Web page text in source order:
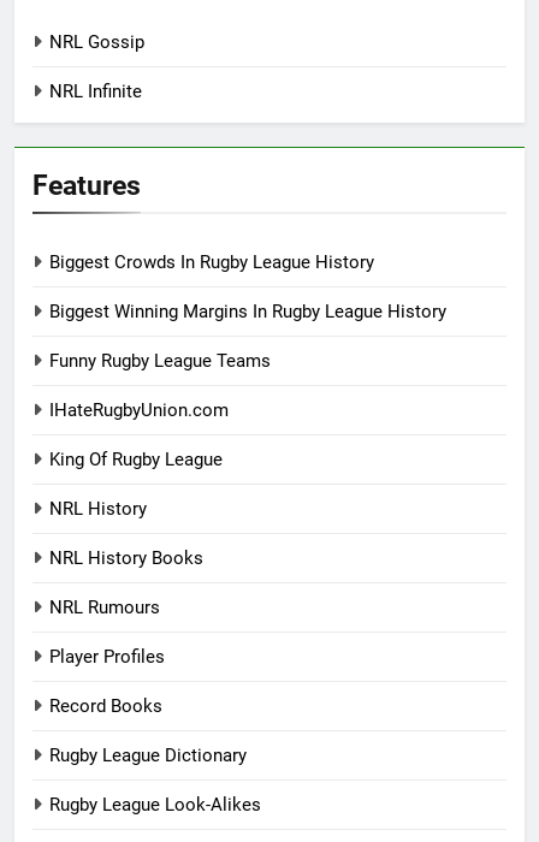
NRL Gossip
NRL Infinite
Features
Biggest Crowds In Rugby League History
Biggest Winning Margins In Rugby League History
Funny Rugby League Teams
IHateRugbyUnion.com
King Of Rugby League
NRL History
NRL History Books
NRL Rumours
Player Profiles
Record Books
Rugby League Dictionary
Rugby League Look-Alikes